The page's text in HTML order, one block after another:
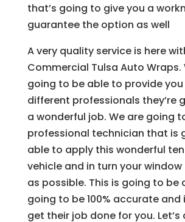
that’s going to give you a
guarantee the option as well
A very quality service is here
Commercial Tulsa Auto Wraps.
going to be able to provide
different professionals they’re
a wonderful job. We are going
professional technician that is
able to apply this wonderful
vehicle and in turn your
as possible. This is going to be
going to be 100% accurate and
get their job done for you.